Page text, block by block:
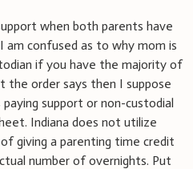
when both parents have
confused as to why mom is
if you have the majority of
order says then I suppose
support or non-custodial
Indiana does not utilize
giving a parenting time credit
number of overnights. Put